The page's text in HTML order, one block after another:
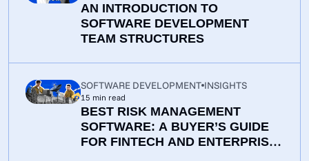
AN INTRODUCTION TO
SOFTWARE DEVELOPMENT
TEAM STRUCTURES
SOFTWARE DEVELOPMENT INSIGHTS
15 min read
BEST RISK MANAGEMENT
SOFTWARE: A BUYER’S GUIDE
FOR FINTECH AND ENTERPRISE